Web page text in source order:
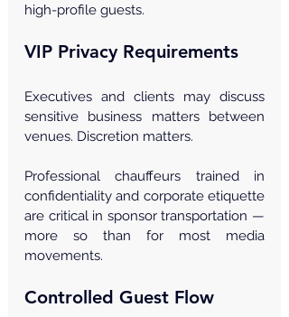
high-profile guests.
VIP Privacy Requirements
Executives and clients may discuss
sensitive business matters between
venues. Discretion matters.
Professional chauffeurs trained in
confidentiality and corporate etiquette
are critical in sponsor transportation —
more so than for most media
movements.
Controlled Guest Flow